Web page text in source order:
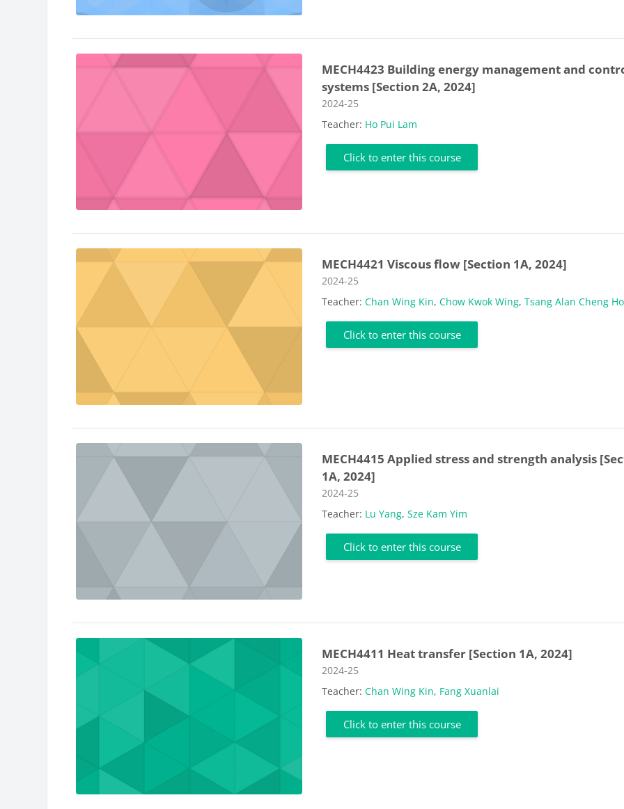
MECH4423 Building energy management and
systems [Section 2A, 2024]
Course category
2024-25
Teacher: Ho Pui Lam
Click to enter this course
MECH4421 Viscous flow [Section 1A, 2024]
Course category
2024-25
Teacher:Chan Wing Kin,Chow Kwok Wing,Tsang Alan Cheng
Click to enter this course
MECH4415 Applied stress and strength analysis
1A, 2024]
Course category
2024-25
Teacher: Lu Yang,Sze Kam Yim
Click to enter this course
MECH4411 Heat transfer [Section 1A, 2024]
Course category
2024-25
Teacher:Chan Wing Kin, Fang Xuanlai
Click to enter this course